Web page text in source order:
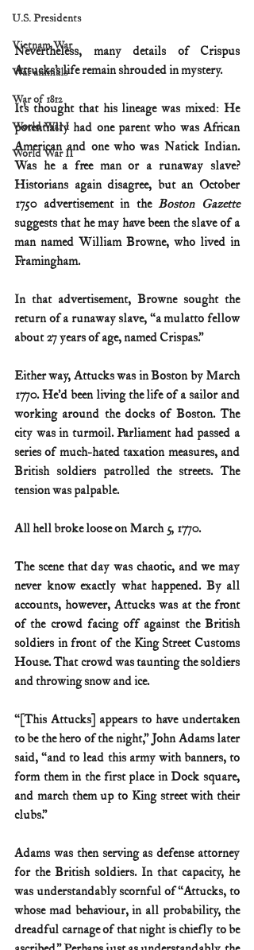
U.S. Presidents
Vietnam War
War animals
War of 1812
World War I
World War II
Nevertheless, many details of Crispus
Attucks’s life remain shrouded in mystery.
It’s thought that his lineage was mixed: He
potentially had one parent who was African
American and one who was Natick Indian.
Was he a free man or a runaway slave?
Historians again disagree, but an October
1750 advertisement in the Boston Gazette
suggests that he may have been the slave of a
man named William Browne, who lived in
Framingham.
In that advertisement, Browne sought the
return of a runaway slave, “a mulatto fellow
about 27 years of age, named Crispas.”
Either way, Attucks was in Boston by March
1770. He’d been living the life of a sailor and
working around the docks of Boston. The
city was in turmoil. Parliament had passed a
series of much-hated taxation measures, and
British soldiers patrolled the streets. The
tension was palpable.
All hell broke loose on March 5, 1770.
The scene that day was chaotic, and we may
never know exactly what happened. By all
accounts, however, Attucks was at the front
of the crowd facing off against the British
soldiers in front of the King Street Customs
House. That crowd was taunting the soldiers
and throwing snow and ice.
“[This Attucks] appears to have undertaken
to be the hero of the night,” John Adams later
said, “and to lead this army with banners, to
form them in the first place in Dock square,
and march them up to King street with their
clubs.”
Adams was then serving as defense attorney
for the British soldiers. In that capacity, he
was understandably scornful of “Attucks, to
whose mad behaviour, in all probability, the
dreadful carnage of that night is chiefly to be